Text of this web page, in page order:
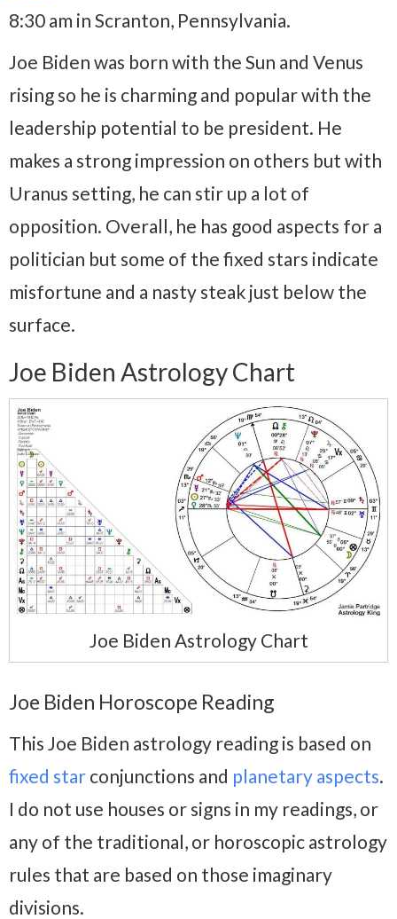
8:30 am in Scranton, Pennsylvania.
Joe Biden was born with the Sun and Venus
rising so he is charming and popular with the
leadership potential to be president. He
makes a strong impression on others but with
Uranus setting, he can stir up a lot of
opposition. Overall, he has good aspects for a
politician but some of the fixed stars indicate
misfortune and a nasty steak just below the
surface.
Joe Biden Astrology Chart
Joe Biden Astrology Chart
Joe Biden Horoscope Reading
This Joe Biden astrology reading is based on
fixed star conjunctions and planetary aspects.
I do not use houses or signs in my readings, or
any of the traditional, or horoscopic astrology
rules that are based on those imaginary
divisions.